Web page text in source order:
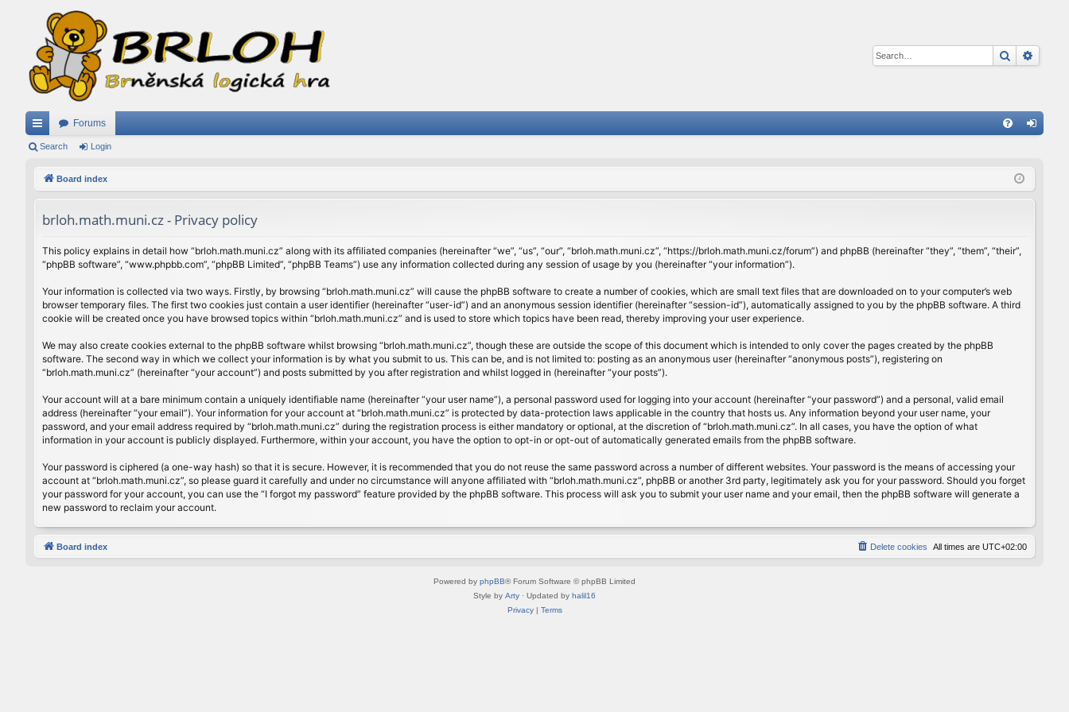
Search
ui
Forums
in
Search Login
Board index
brloh.math.muni.cz - Privacy policy
This policy explains in detail how “brloh.math.muni.cz” along with its affiliated companies (hereinafter “we”, “us”, “our”, “brloh.math.muni.cz”, “https://brloh.math.muni.cz/forum”) and phpBB (hereinafter “they”, “them”, “their”,
“phpBB software”, “www.phpbb.com”, “phpBB Limited”, “phpBB Teams”) use any information collected during any session of usage by you (hereinafter “your information”).
Your information is collected via two ways. Firstly, by browsing “brloh.math.muni.cz” will cause the phpBB software to create a number of cookies, which are small text files that are downloaded on to your computer’s web
browser temporary files. The first two cookies just contain a user identifier (hereinafter “user-id”) and an anonymous session identifier (hereinafter “session-id”), automatically assigned to you by the phpBB software. A third
cookie will be created once you have browsed topics within “brloh.math.muni.cz” and is used to store which topics have been read, thereby improving your user experience.
We may also create cookies external to the phpBB software whilst browsing “brloh.math.muni.cz”, though these are outside the scope of this document which is intended to only cover the pages created by the phpBB
software. The second way in which we collect your information is by what you submit to us. This can be, and is not limited to: posting as an anonymous user (hereinafter “anonymous posts”), registering on
“brloh.math.muni.cz” (hereinafter “your account”) and posts submitted by you after registration and whilst logged in (hereinafter “your posts”).
Your account will at a bare minimum contain a uniquely identifiable name (hereinafter “your user name”), a personal password used for logging into your account (hereinafter “your password”) and a personal, valid email
address (hereinafter “your email”). Your information for your account at “brloh.math.muni.cz” is protected by data-protection laws applicable in the country that hosts us. Any information beyond your user name, your
password, and your email address required by “brloh.math.muni.cz” during the registration process is either mandatory or optional, at the discretion of “brloh.math.muni.cz”. In all cases, you have the option of what
information in your account is publicly displayed. Furthermore, within your account, you have the option to opt-in or opt-out of automatically generated emails from the phpBB software.
Your password is ciphered (a one-way hash) so that it is secure. However, it is recommended that you do not reuse the same password across a number of different websites. Your password is the means of accessing your
account at “brloh.math.muni.cz”, so please guard it carefully and under no circumstance will anyone affiliated with “brloh.math.muni.cz”, phpBB or another 3rd party, legitimately ask you for your password. Should you forget
your password for your account, you can use the “I forgot my password” feature provided by the phpBB software. This process will ask you to submit your user name and your email, then the phpBB software will generate a
new password to reclaim your account.
Board index All times are UTC+02:00
Delete cookies
Powered by phpBB® Forum Software © phpBB Limited
Style by Arty · Updated by halil16
Privacy| Terms